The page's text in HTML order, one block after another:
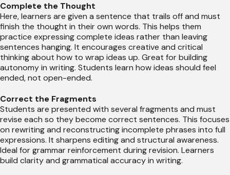
Complete the Thought
Here, learners are given a sentence that trails off and must
finish the thought in their own words. This helps them
practice expressing complete ideas rather than leaving
sentences hanging. It encourages creative and critical
thinking about how to wrap ideas up. Great for building
autonomy in writing. Students learn how ideas should feel
ended, not open-ended.
Correct the Fragments
Students are presented with several fragments and must
revise each so they become correct sentences. This focuses
on rewriting and reconstructing incomplete phrases into full
expressions. It sharpens editing and structural awareness.
Ideal for grammar reinforcement during revision. Learners
build clarity and grammatical accuracy in writing.